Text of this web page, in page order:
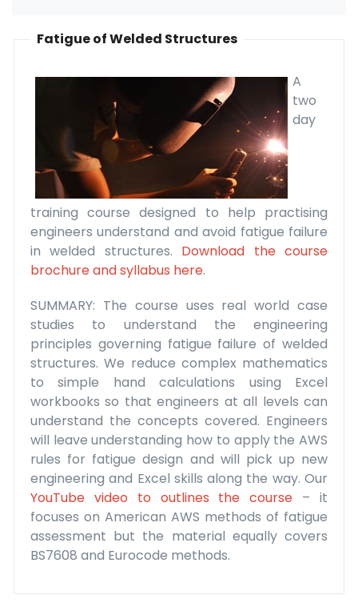
Fatigue of Welded Structures
A
two
day
training course designed to help practising
engineers understand and avoid fatigue failure
in welded structures. Download the course
brochure and syllabus here.
SUMMARY: The course uses real world case
studies to understand the engineering
principles governing fatigue failure of welded
structures. We reduce complex mathematics
to simple hand calculations using Excel
workbooks so that engineers at all levels can
understand the concepts covered. Engineers
will leave understanding how to apply the AWS
rules for fatigue design and will pick up new
engineering and Excel skills along the way. Our
YouTube video to outlines the course – it
focuses on American AWS methods of fatigue
assessment but the material equally covers
BS7608 and Eurocode methods.